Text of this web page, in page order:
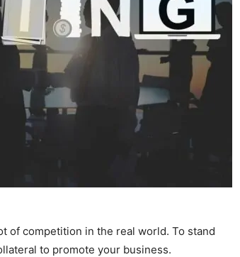
of competition in the real world. To stand
to promote your business.